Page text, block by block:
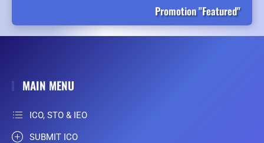
Promotion "Featured"
MAIN MENU
ICO, STO & IEO
SUBMIT ICO